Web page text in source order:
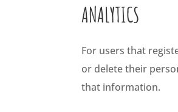
ANALYTICS
For users that
or delete their
that information.